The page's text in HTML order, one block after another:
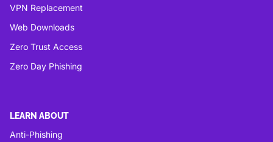
VPN Replacement
Web Downloads
Zero Trust Access
Zero Day Phishing
LEARN ABOUT
Anti-Phishing